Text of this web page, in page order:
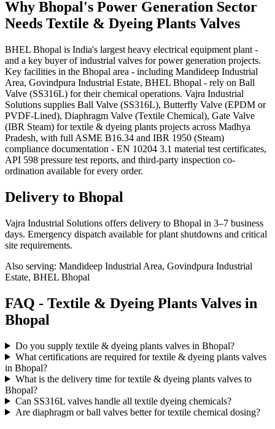
Why Bhopal's Power Generation Sector
Needs Textile & Dyeing Plants Valves
BHEL Bhopal is India's largest heavy electrical equipment plant -
and a key buyer of industrial valves for power generation projects.
Key facilities in the Bhopal area - including Mandideep Industrial
Area, Govindpura Industrial Estate, BHEL Bhopal - rely on Ball
Valve (SS316L) for their chemical operations. Vajra Industrial
Solutions supplies Ball Valve (SS316L), Butterfly Valve (EPDM or
PVDF-Lined), Diaphragm Valve (Textile Chemical), Gate Valve
(IBR Steam) for textile & dyeing plants projects across Madhya
Pradesh, with full ASME B16.34 and IBR 1950 (Steam)
compliance documentation - EN 10204 3.1 material test certificates,
API 598 pressure test reports, and third-party inspection co-
ordination available for every order.
Delivery to Bhopal
Vajra Industrial Solutions offers delivery to Bhopal in 3–7 business
days. Emergency dispatch available for plant shutdowns and critical
site requirements.
Also serving: Mandideep Industrial Area, Govindpura Industrial
Estate, BHEL Bhopal
FAQ - Textile & Dyeing Plants Valves in
Bhopal
Do you supply textile & dyeing plants valves in Bhopal?
What certifications are required for textile & dyeing plants valves
in Bhopal?
What is the delivery time for textile & dyeing plants valves to
Bhopal?
Can SS316L valves handle all textile dyeing chemicals?
Are diaphragm or ball valves better for textile chemical dosing?